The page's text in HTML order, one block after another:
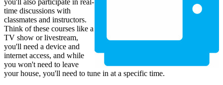
time discussions with
classmates and instructors.
Think of these courses like a
TV show or livestream,
you'll need a device and
internet access, and while
you won't need to leave
your house, you'll need to tune in at a specific time.